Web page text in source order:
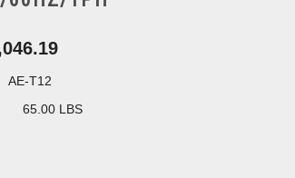
AE-T12
65.00 LBS